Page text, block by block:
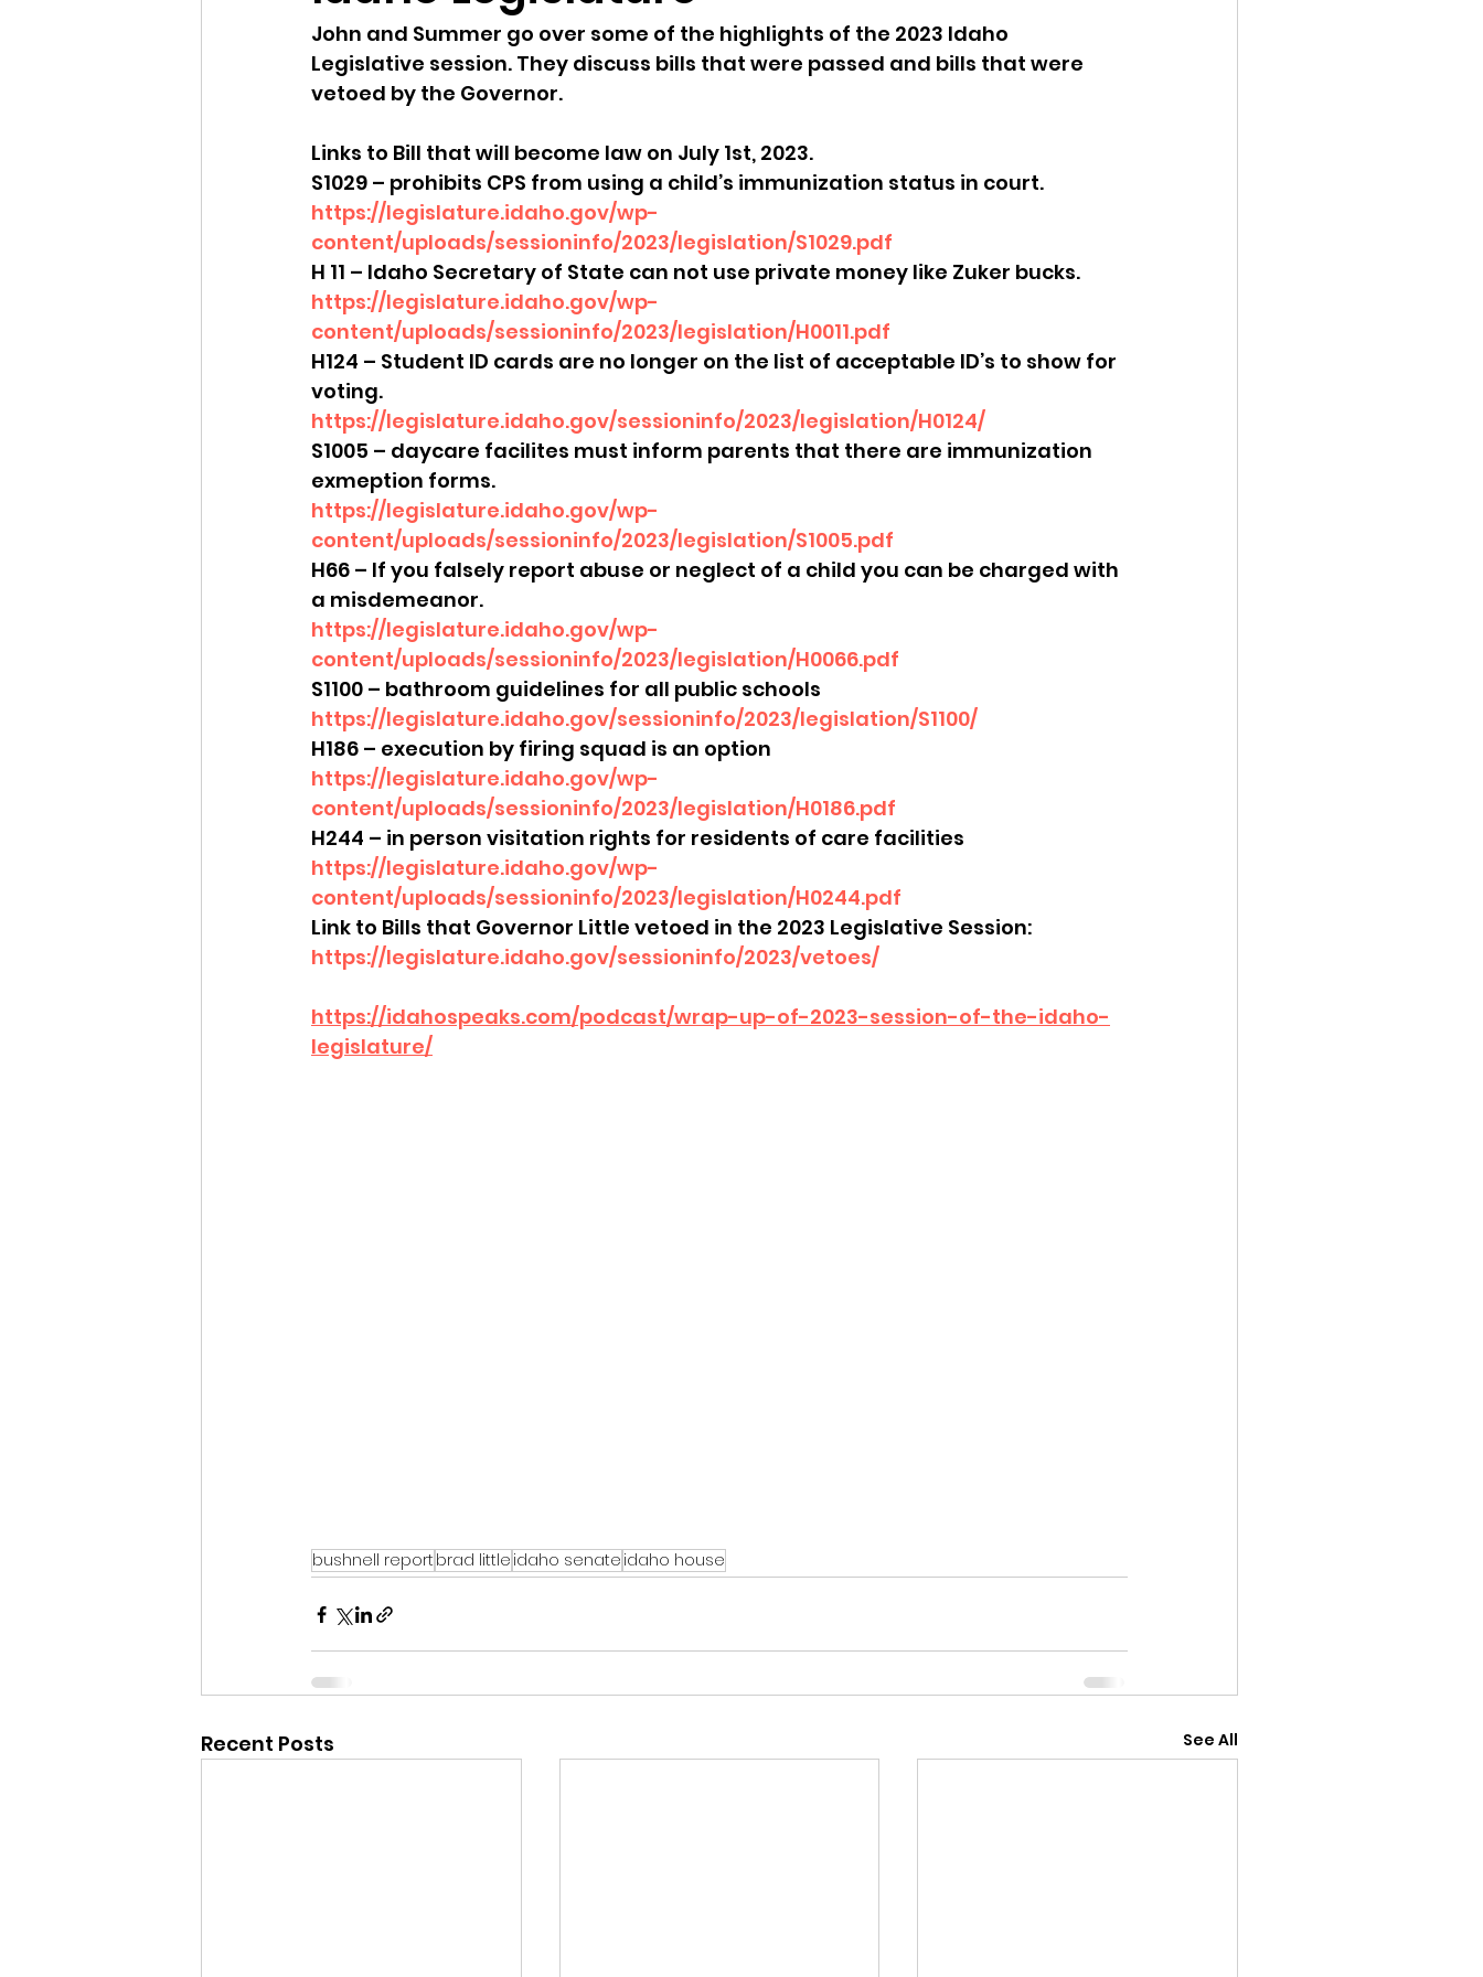
Idaho Legislature Special Session Singing in Moscow, Idaho City of CDA Emergency Meeting
Idaho Public School Textbooks Idaho Legislative Session 2021
Idaho Education Taskforce ARPA Idaho 97 Project Podcast
idaho governor bushnell report
John and Summer go over some of the highlights of the 2023 Idaho
Legislative session. They discuss bills that were passed and bills that were
vetoed by the Governor.
Links to Bill that will become law on July 1st, 2023.
S1029 – prohibits CPS from using a child’s immunization status in court.
https://legislature.idaho.gov/wp-
content/uploads/sessioninfo/2023/legislation/S1029.pdf
H 11 – Idaho Secretary of State can not use private money like Zuker bucks.
https://legislature.idaho.gov/wp-
content/uploads/sessioninfo/2023/legislation/H0011.pdf
H124 – Student ID cards are no longer on the list of acceptable ID’s to show for
voting.
https://legislature.idaho.gov/sessioninfo/2023/legislation/H0124/
S1005 – daycare facilites must inform parents that there are immunization
exmeption forms.
https://legislature.idaho.gov/wp-
content/uploads/sessioninfo/2023/legislation/S1005.pdf
H66 – If you falsely report abuse or neglect of a child you can be charged with
a misdemeanor.
https://legislature.idaho.gov/wp-
content/uploads/sessioninfo/2023/legislation/H0066.pdf
S1100 – bathroom guidelines for all public schools
https://legislature.idaho.gov/sessioninfo/2023/legislation/S1100/
H186 – execution by firing squad is an option
https://legislature.idaho.gov/wp-
content/uploads/sessioninfo/2023/legislation/H0186.pdf
H244 – in person visitation rights for residents of care facilities
https://legislature.idaho.gov/wp-
content/uploads/sessioninfo/2023/legislation/H0244.pdf
Link to Bills that Governor Little vetoed in the 2023 Legislative Session:
https://legislature.idaho.gov/sessioninfo/2023/vetoes/
https://idahospeaks.com/podcast/wrap-up-of-2023-session-of-the-idaho-
legislature/
bushnell report brad little idaho senate idaho house
Recent Posts See All